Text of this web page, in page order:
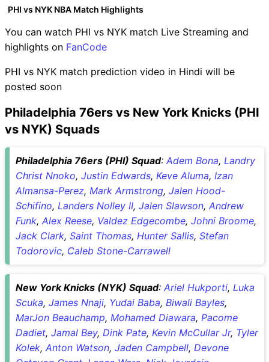
PHI vs NYK NBA Match Highlights
You can watch PHI vs NYK match Live Streaming and
highlights on FanCode
PHI vs NYK match prediction video in Hindi will be
posted soon
Philadelphia 76ers vs New York Knicks (PHI
vs NYK) Squads
Philadelphia 76ers (PHI) Squad: Adem Bona, Landry
Christ Nnoko, Justin Edwards, Keve Aluma, Izan
Almansa-Perez, Mark Armstrong, Jalen Hood-
Schifino, Landers Nolley II, Jalen Slawson, Andrew
Funk, Alex Reese, Valdez Edgecombe, Johni Broome,
Jack Clark, Saint Thomas, Hunter Sallis, Stefan
Todorovic, Caleb Stone-Carrawell
New York Knicks (NYK) Squad: Ariel Hukporti, Luka
Scuka, James Nnaji, Yudai Baba, Biwali Bayles,
MarJon Beauchamp, Mohamed Diawara, Pacome
Dadiet, Jamal Bey, Dink Pate, Kevin McCullar Jr, Tyler
Kolek, Anton Watson, Jaden Campbell, Devone